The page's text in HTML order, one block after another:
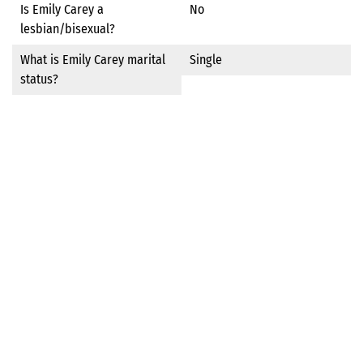
Is Emily Carey a
lesbian/bisexual?
No
What is Emily Carey marital
status?
Single